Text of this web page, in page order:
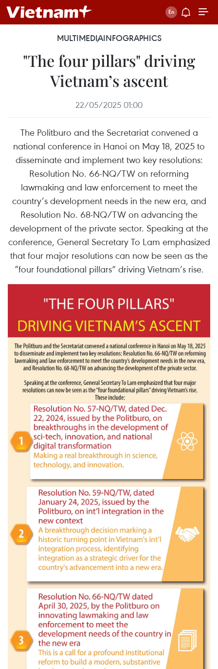
MULTIMEDIAINFOGRAPHICS
"The four pillars" driving
Vietnam’s ascent
22/05/2025 01:00
The Politburo and the Secretariat convened a
national conference in Hanoi on May 18, 2025 to
disseminate and implement two key resolutions:
Resolution No. 66-NQ/TW on reforming
lawmaking and law enforcement to meet the
country’s development needs in the new era, and
Resolution No. 68-NQ/TW on advancing the
development of the private sector. Speaking at the
conference, General Secretary To Lam emphasized
that four major resolutions can now be seen as the
“four foundational pillars” driving Vietnam’s rise.